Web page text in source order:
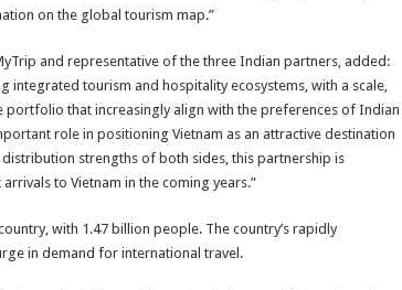
on the global tourism map.”
and representative of the three Indian partners, added:
integrated tourism and hospitality ecosystems, with a scale,
that increasingly align with the preferences of Indian
role in positioning Vietnam as an attractive destination
strengths of both sides, this partnership is
to Vietnam in the coming years.”
with 1.47 billion people. The country’s rapidly
in demand for international travel.